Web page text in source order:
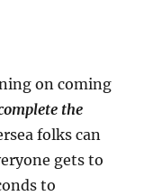
on coming
the
folks can
gets to
to